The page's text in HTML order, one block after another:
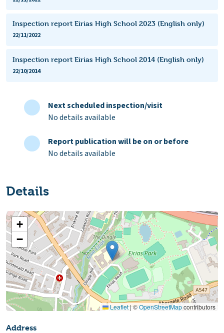
Inspection report Eirias High School 2023 (English only)
22/11/2022
Inspection report Eirias High School 2014 (English only)
22/10/2014
Next scheduled inspection/visit
No details available
Report publication will be on or before
No details available
Details
+
−
Leaflet|©OpenStreetMapcontributors
Address